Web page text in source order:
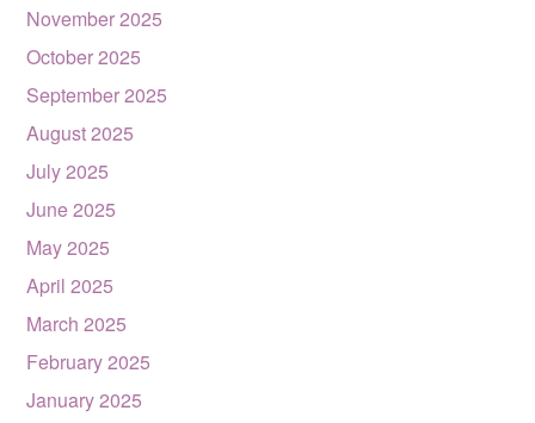
November 2025
October 2025
September 2025
August 2025
July 2025
June 2025
May 2025
April 2025
March 2025
February 2025
January 2025